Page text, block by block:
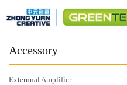
Accessory
Externnal Amplifier